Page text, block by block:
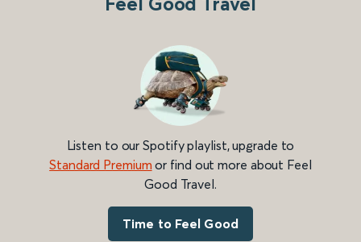
Listen to our Spotify playlist, upgrade to
Standard Premium or find out more about Feel
Good Travel.
Time to Feel Good